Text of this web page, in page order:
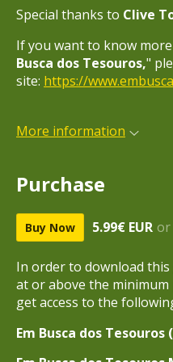
Special thanks to Clive
If you want to know
Busca dos Tesouros,"
site: https://
More information
Purchase
Buy Now 5.99€ EUR or
In order to download
at or above the minimum
get access to the
Em Busca dos Tesouros